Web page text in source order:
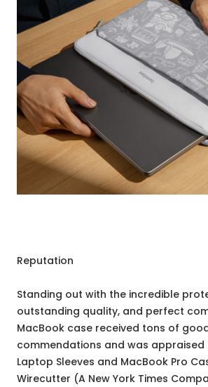
Reputation
Standing out with the incredible
outstanding quality, and perfect
MacBook case received tons of
commendations and was appraised
Laptop Sleeves and MacBook Pro
Wirecutter (A New York Times